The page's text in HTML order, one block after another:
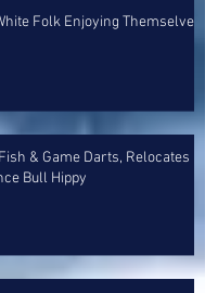
Folk Enjoying Themselves
& Game Darts, Relocates
Bull Hippy